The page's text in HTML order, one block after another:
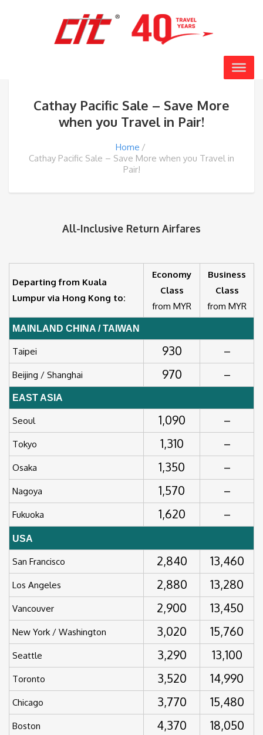
Cathay Pacific Sale – Save More
when you Travel in Pair!
Home
Cathay Pacific Sale – Save More when you Travel in
Pair!
All-Inclusive Return Airfares
Departing from Kuala
Lumpur via Hong Kong to:
Economy
Class
from MYR
Business
Class
from MYR
MAINLAND CHINA / TAIWAN
Taipei 930 –
Beijing / Shanghai 970 –
EAST ASIA
Seoul 1,090 –
Tokyo 1,310 –
Osaka 1,350 –
Nagoya 1,570 –
Fukuoka 1,620 –
USA
San Francisco 2,840 13,460
Los Angeles 2,880 13,280
Vancouver 2,900 13,450
New York / Washington 3,020 15,760
Seattle 3,290 13,100
Toronto 3,520 14,990
Chicago 3,770 15,480
Boston 4,370 18,050